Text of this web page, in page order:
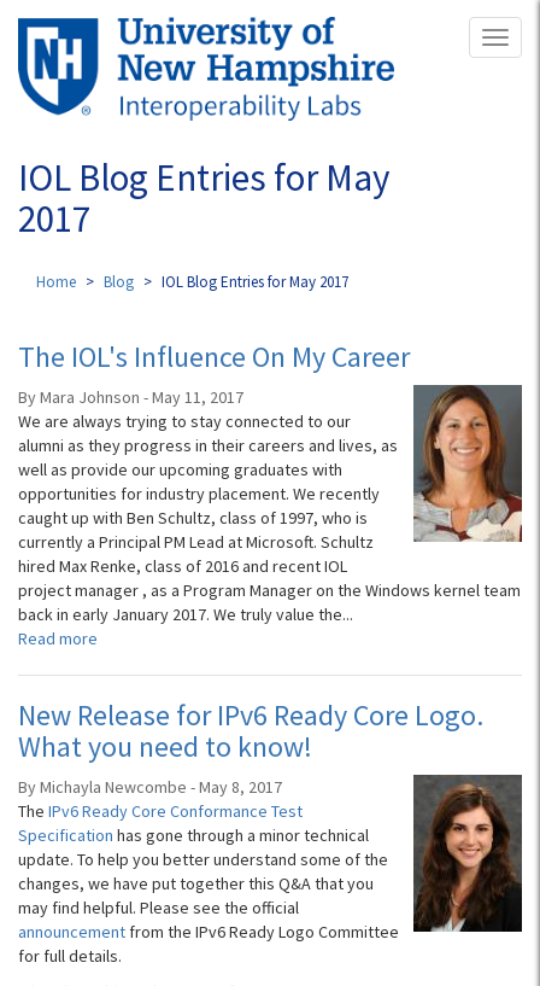
Skip
main
content
IOL Blog Entries for May
2017
Home Blog IOL Blog Entries for May 2017
The IOL's Influence On My Career
By Mara Johnson - May 11, 2017
We are always trying to stay connected to our
alumni as they progress in their careers and lives, as
well as provide our upcoming graduates with
opportunities for industry placement. We recently
caught up with Ben Schultz, class of 1997, who is
currently a Principal PM Lead at Microsoft. Schultz
hired Max Renke, class of 2016 and recent IOL
project manager , as a Program Manager on the Windows kernel team
back in early January 2017. We truly value the...
Read more
New Release for IPv6 Ready Core Logo.
What you need to know!
By Michayla Newcombe - May 8, 2017
The IPv6 Ready Core Conformance Test
Specification has gone through a minor technical
update. To help you better understand some of the
changes, we have put together this Q&A that you
may find helpful. Please see the official
announcement from the IPv6 Ready Logo Committee
for full details.